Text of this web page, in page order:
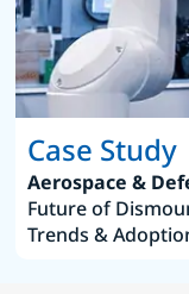
Case Study
Aerospace &
Future of
Trends &